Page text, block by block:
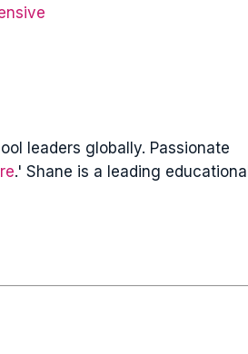
leaders globally. Passionate
.' Shane is a leading educational